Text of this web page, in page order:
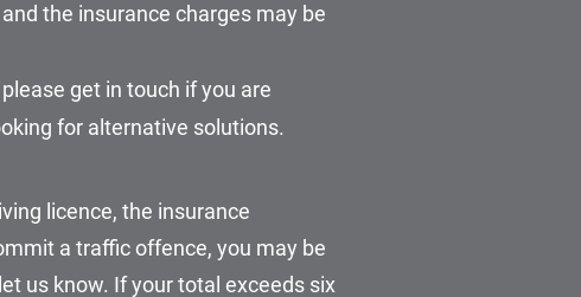
the insurance charges may be
get in touch if you are
for alternative solutions.
licence, the insurance
a traffic offence, you may be
us know. If your total exceeds six